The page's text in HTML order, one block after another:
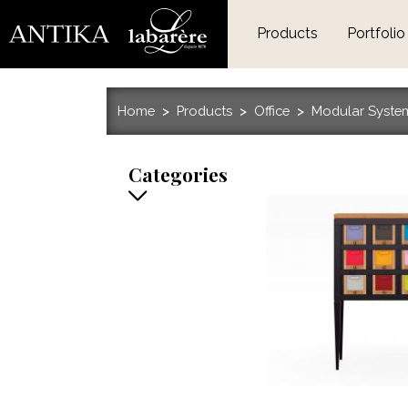
Products Portfolio
Home Products Office Modular
Categories